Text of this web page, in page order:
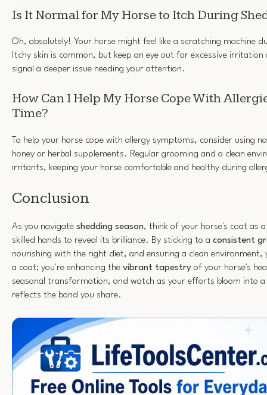
Is It Normal for My Horse to Itch During
Oh, absolutely! Your horse might feel like a scratching machine
Itchy skin is common, but keep an eye out for excessive
signal a deeper issue needing your attention.
How Can I Help My Horse Cope With
Time?
To help your horse cope with allergy symptoms, consider using
honey or herbal supplements. Regular grooming and a clean
irritants, keeping your horse comfortable and healthy during
Conclusion
As you navigate shedding season, think of your horse's coat as
skilled hands to reveal its brilliance. By sticking to a consistent
nourishing with the right diet, and ensuring a clean
a coat; you're enhancing the vibrant tapestry of your horse's
seasonal transformation, and watch as your efforts bloom into
reflects the bond you share.